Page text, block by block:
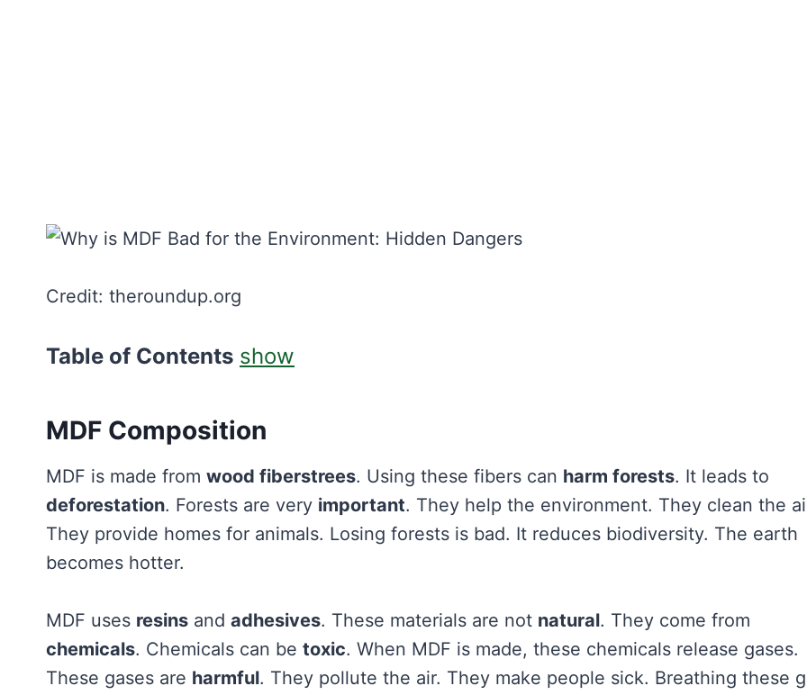
Credit: theroundup.org
Table of Contents show
MDF Composition
MDF is made from wood fiberstrees. Using these fibers can harm forests. It leads to
deforestation. Forests are very important. They help the environment. They clean the
They provide homes for animals. Losing forests is bad. It reduces biodiversity. The earth
becomes hotter.
MDF uses resins and adhesives. These materials are not natural. They come from
chemicals. Chemicals can be toxic. When MDF is made, these chemicals release gases.
These gases are harmful. They pollute the air. They make people sick. Breathing these